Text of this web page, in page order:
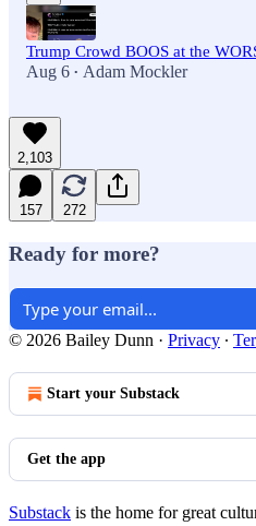
Trump Crowd BOOS at the
Aug 6 • Adam Mockler
2,103
157 272
Ready for more?
© 2026 Bailey Dunn · Privacy ∙
Start your Substack
Get the app
Substack is the home for great